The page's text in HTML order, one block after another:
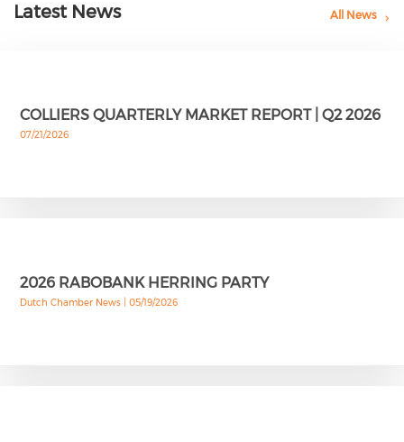
Latest News All News
COLLIERS QUARTERLY MARKET REPORT | Q2 2026
07/21/2026
2026 RABOBANK HERRING PARTY
Dutch Chamber News |05/19/2026